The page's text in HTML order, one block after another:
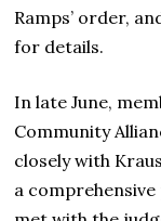
Ramps’ order,
for details.
In late June,
Community
closely with
a